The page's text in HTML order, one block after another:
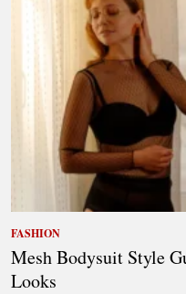
FASHION
Mesh Bodysuit Style
Looks